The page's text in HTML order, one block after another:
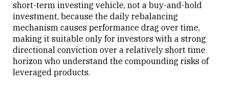
short-term investing vehicle, not a buy-and-hold
investment, because the daily rebalancing
mechanism causes performance drag over time,
making it suitable only for investors with a strong
directional conviction over a relatively short time
horizon who understand the compounding risks of
leveraged products.